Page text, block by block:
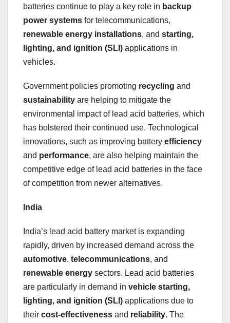
batteries continue to play a key role in backup
power systems for telecommunications,
renewable energy installations, and starting,
lighting, and ignition (SLI) applications in
vehicles.
Government policies promoting recycling and
sustainability are helping to mitigate the
environmental impact of lead acid batteries, which
has bolstered their continued use. Technological
innovations, such as improving battery efficiency
and performance, are also helping maintain the
competitive edge of lead acid batteries in the face
of competition from newer alternatives.
India
India’s lead acid battery market is expanding
rapidly, driven by increased demand across the
automotive, telecommunications, and
renewable energy sectors. Lead acid batteries
are particularly in demand in vehicle starting,
lighting, and ignition (SLI) applications due to
their cost-effectiveness and reliability. The